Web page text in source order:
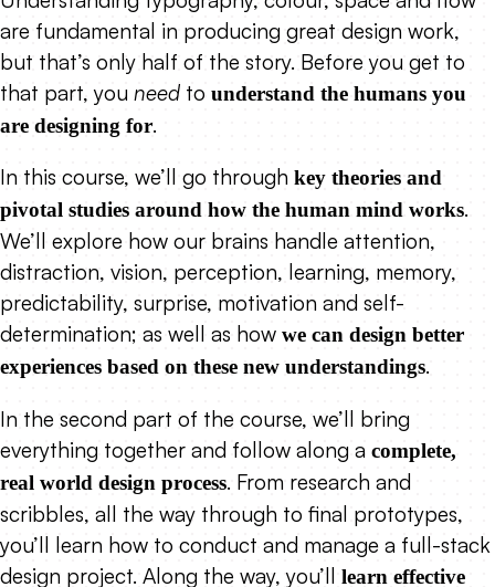
are fundamental in producing great design work,
but that’s only half of the story. Before you get to
that part, you need to understand the humans you
are designing for.
In this course, we’ll go through key theories and
pivotal studies around how the human mind works.
We’ll explore how our brains handle attention,
distraction, vision, perception, learning, memory,
predictability, surprise, motivation and self-
determination; as well as how we can design better
experiences based on these new understandings.
In the second part of the course, we’ll bring
everything together and follow along a complete,
real world design process. From research and
scribbles, all the way through to final prototypes,
you’ll learn how to conduct and manage a full-stack
design project. Along the way, you’ll learn effective